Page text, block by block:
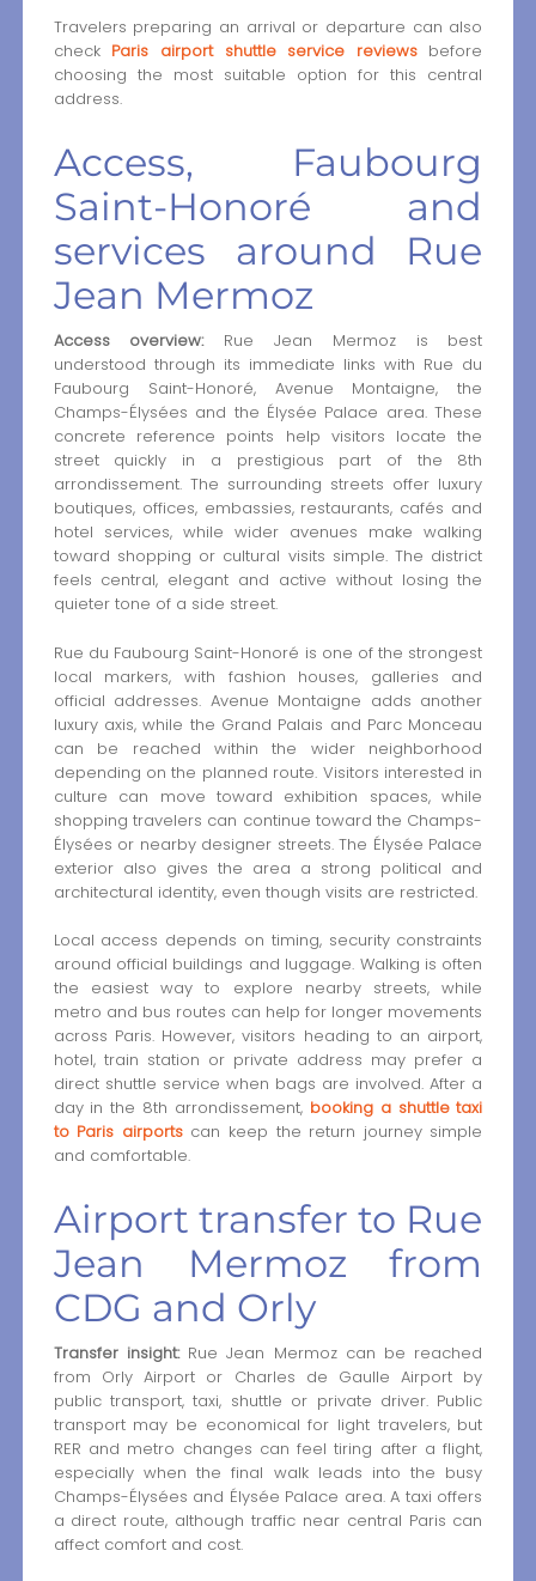
Travelers preparing an arrival or departure can also
check Paris airport shuttle service reviewsbefore
choosing the most suitable option for this central
address.
Access, Faubourg
Saint-Honoré and
services around Rue
Jean Mermoz
Access overview:Rue Jean Mermoz is best
understood through its immediate links with Rue du
Faubourg Saint-Honoré, Avenue Montaigne, the
Champs-Élysées and the Élysée Palace area. These
concrete reference points help visitors locate the
street quickly in a prestigious part of the 8th
arrondissement. The surrounding streets offer luxury
boutiques, offices, embassies, restaurants, cafés and
hotel services, while wider avenues make walking
toward shopping or cultural visits simple. The district
feels central, elegant and active without losing the
quieter tone of a side street.
Rue du Faubourg Saint-Honoré is one of the strongest
local markers, with fashion houses, galleries and
official addresses. Avenue Montaigne adds another
luxury axis, while the Grand Palais and Parc Monceau
can be reached within the wider neighborhood
depending on the planned route. Visitors interested in
culture can move toward exhibition spaces, while
shopping travelers can continue toward the Champs-
Élysées or nearby designer streets. The Élysée Palace
exterior also gives the area a strong political and
architectural identity, even though visits are restricted.
Local access depends on timing, security constraints
around official buildings and luggage. Walking is often
the easiest way to explore nearby streets, while
metro and bus routes can help for longer movements
across Paris. However, visitors heading to an airport,
hotel, train station or private address may prefer a
direct shuttle service when bags are involved. After a
day in the 8th arrondissement, booking a shuttle taxi
to Paris airportscan keep the return journey simple
and comfortable.
Airport transfer to Rue
Jean Mermoz from
CDG and Orly
Transfer insight:Rue Jean Mermoz can be reached
from Orly Airport or Charles de Gaulle Airport by
public transport, taxi, shuttle or private driver. Public
transport may be economical for light travelers, but
RER and metro changes can feel tiring after a flight,
especially when the final walk leads into the busy
Champs-Élysées and Élysée Palace area. A taxi offers
a direct route, although traffic near central Paris can
affect comfort and cost.